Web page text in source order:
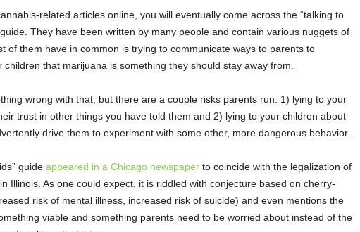
related articles online, you will eventually come across the “talking to
They have been written by many people and contain various nuggets of
of them have in common is trying to communicate ways to parents to
that marijuana is something they should stay away from.
wrong with that, but there are a couple risks parents run: 1) lying to your
trust in other things you have told them and 2) lying to your children about
drive them to experiment with some other, more dangerous behavior.
guide appeared in a Chicago newspaperto coincide with the legalization of
Illinois. As one could expect, it is riddled with conjecture based on cherry-
risk of mental illness, increased risk of suicide) and even mentions the
viable and something parents need to be worried about instead of the